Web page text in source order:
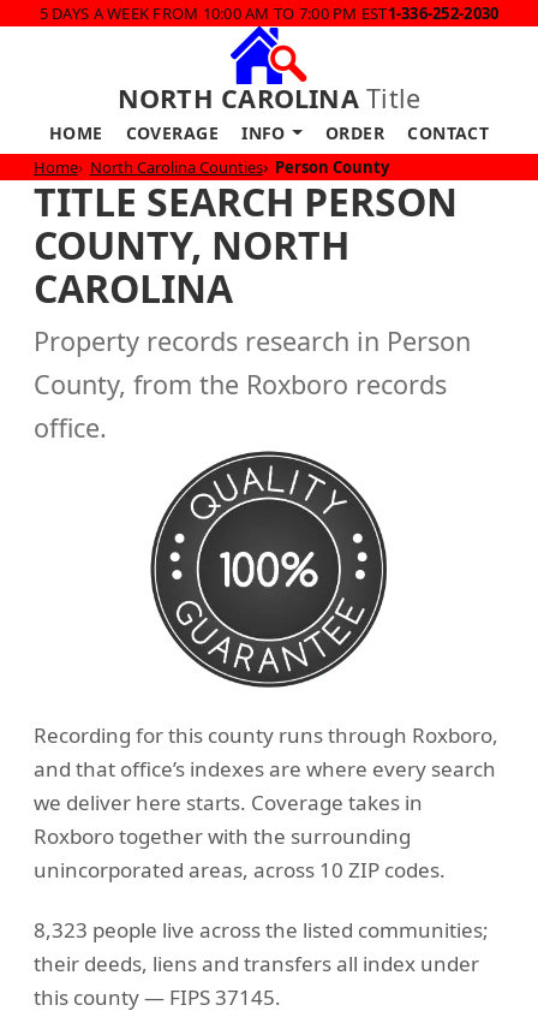
5 DAYS A WEEK FROM 10:00 AM TO 7:00 PM EST1-336-252-2030
NORTH CAROLINATitle
HOME COVERAGE INFO ORDER CONTACT
Home North Carolina Counties Person County
TITLE SEARCH PERSON
COUNTY, NORTH
CAROLINA
Property records research in Person
County, from the Roxboro records
office.
Recording for this county runs through Roxboro,
and that office’s indexes are where every search
we deliver here starts. Coverage takes in
Roxboro together with the surrounding
unincorporated areas, across 10 ZIP codes.
8,323 people live across the listed communities;
their deeds, liens and transfers all index under
this county — FIPS 37145.